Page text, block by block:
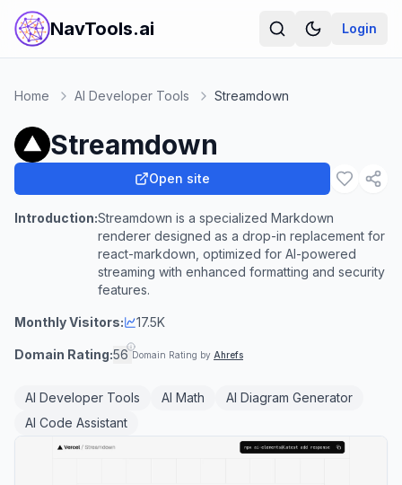
NavTools.ai Login
Home AI Developer Tools Streamdown
Streamdown
Open site
Introduction:Streamdown is a specialized Markdown
renderer designed as a drop-in replacement for
react-markdown, optimized for AI-powered
streaming with enhanced formatting and security
features.
Monthly Visitors: 17.5K
Domain Rating:56 Domain Rating by Ahrefs
AI Developer Tools AI Math
AI Diagram Generator
AI Code Assistant